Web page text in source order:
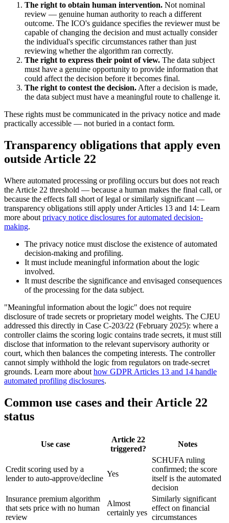
The right to obtain human intervention. Not nominal
review — genuine human authority to reach a different
outcome. The ICO's guidance specifies the reviewer must be
capable of changing the decision and must actually consider
the individual's specific circumstances rather than just
reviewing whether the algorithm ran correctly.
The right to express their point of view. The data subject
must have a genuine opportunity to provide information that
could affect the decision before it becomes final.
The right to contest the decision. After a decision is made,
the data subject must have a meaningful route to challenge it.
These rights must be communicated in the privacy notice and made
practically accessible — not buried in a contact form.
Transparency obligations that apply even
outside Article 22
Where automated processing or profiling occurs but does not reach
the Article 22 threshold — because a human makes the final call, or
because the effects fall short of legal or similarly significant —
transparency obligations still apply under Articles 13 and 14: Learn
more about privacy notice disclosures for automated decision-
making.
The privacy notice must disclose the existence of automated
decision-making and profiling.
It must include meaningful information about the logic
involved.
It must describe the significance and envisaged consequences
of the processing for the data subject.
"Meaningful information about the logic" does not require
disclosure of trade secrets or proprietary model weights. The CJEU
addressed this directly in Case C-203/22 (February 2025): where a
controller claims the scoring logic contains trade secrets, it must still
disclose that information to the relevant supervisory authority or
court, which then balances the competing interests. The controller
cannot simply withhold the logic from regulators on trade-secret
grounds. Learn more about how GDPR Articles 13 and 14 handle
automated profiling disclosures.
Common use cases and their Article 22
status
Use case
Article 22
triggered?
Notes
Credit scoring used by a
lender to auto-approve/decline
Yes
SCHUFA ruling
confirmed; the score
itself is the automated
decision
Insurance premium algorithm
that sets price with no human
review
Almost
certainly yes
Similarly significant
effect on financial
circumstances